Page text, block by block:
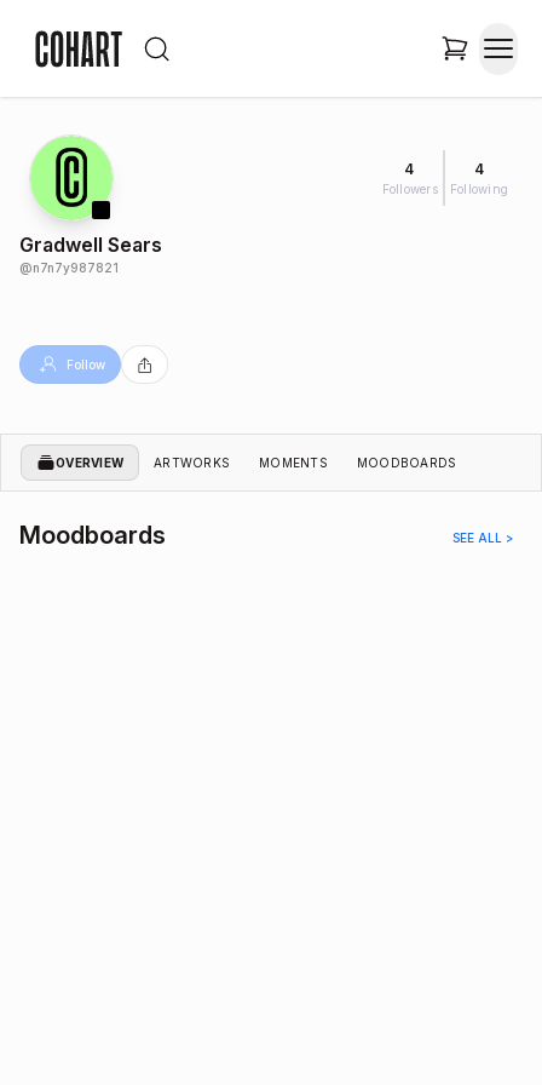
4
Followers
4
Following
Gradwell Sears
@n7n7y987821
Follow
OVERVIEW ARTWORKS MOMENTS MOODBOARDS
Moodboards SEE ALL >